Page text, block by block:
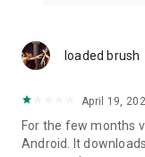
loaded brush
April 19,
For the few months
Android. It